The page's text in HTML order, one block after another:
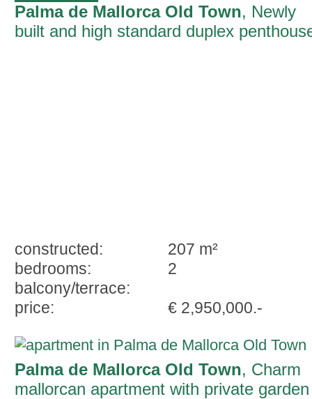
Palma de Mallorca Old Town, Newly
built and high standard duplex
constructed:
207 m²
bedrooms:
2
balcony/terrace:
price:
€ 2,950,000.-
Palma de Mallorca Old Town, Charm
mallorcan apartment with private garden